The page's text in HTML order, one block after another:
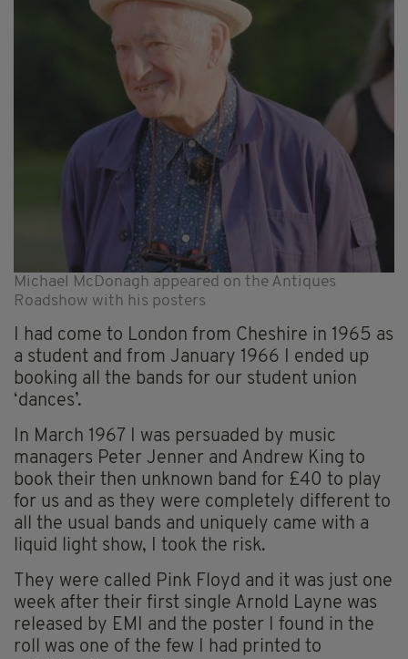
Michael McDonagh appeared on the Antiques
Roadshow with his posters
I had come to London from Cheshire in 1965 as
a student and from January 1966 I ended up
booking all the bands for our student union
‘dances’.
In March 1967 I was persuaded by music
managers Peter Jenner and Andrew King to
book their then unknown band for £40 to play
for us and as they were completely different to
all the usual bands and uniquely came with a
liquid light show, I took the risk.
They were called Pink Floyd and it was just one
week after their first single Arnold Layne was
released by EMI and the poster I found in the
roll was one of the few I had printed to